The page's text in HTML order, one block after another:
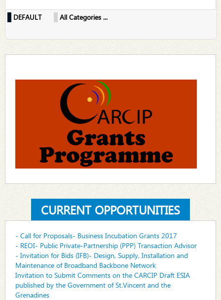
DEFAULT All Categories ...
CURRENT OPPORTUNITIES
- Call for Proposals- Business Incubation Grants 2017
- REOI- Public Private-Partnership (PPP) Transaction Advisor
- Invitation for Bids (IFB)- Design, Supply, Installation and
Maintenance of Broadband Backbone Network
Invitation to Submit Comments on the CARCIP Draft ESIA
published by the Government of St.Vincent and the
Grenadines